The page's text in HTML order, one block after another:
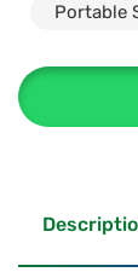
Portable